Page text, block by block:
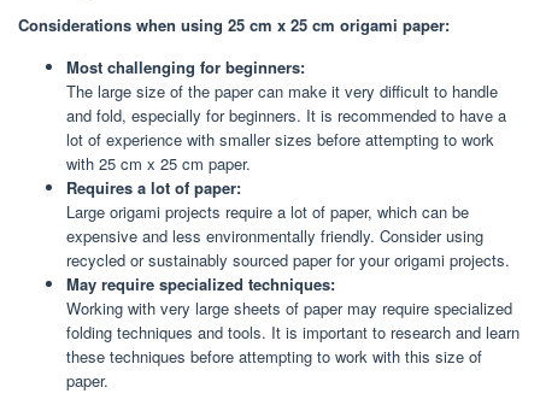
Considerations when using 25 cm x 25 cm origami paper:
Most challenging for beginners:
The large size of the paper can make it very difficult to handle
and fold, especially for beginners. It is recommended to have a
lot of experience with smaller sizes before attempting to work
with 25 cm x 25 cm paper.
Requires a lot of paper:
Large origami projects require a lot of paper, which can be
expensive and less environmentally friendly. Consider using
recycled or sustainably sourced paper for your origami projects.
May require specialized techniques:
Working with very large sheets of paper may require specialized
folding techniques and tools. It is important to research and learn
these techniques before attempting to work with this size of
paper.